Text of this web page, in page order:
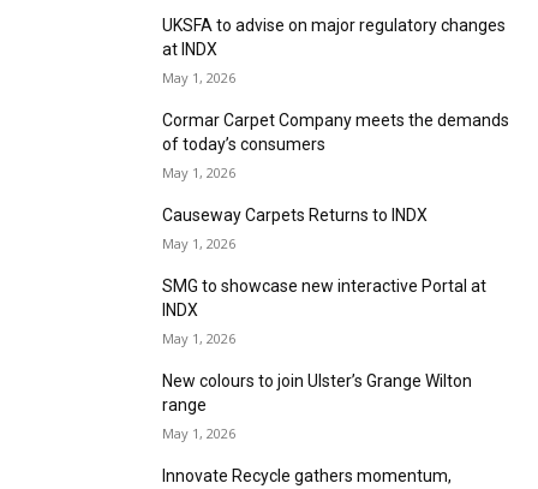
May 1, 2026
QEP launches new website
May 1, 2026
Style, practicality and performance
May 1, 2026
May 1, 2026
Mackay – Come and see what’s new at INDX
May 1, 2026
May 1, 2026
UKSFA to advise on major regulatory changes